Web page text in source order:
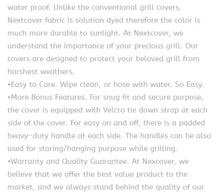
water proof. Unlike the conventional grill covers,
Nextcover fabric is solution dyed therefore the color is
much more durable to sunlight. At Nextcover, we
understand the importance of your precious grill. Our
covers are designed to protect your beloved grill from
harshest weathers.
•Easy to Care. Wipe clean, or hose with water. So Easy.
•More Bonus Features. For snug fit and secure purpose,
the cover is equipped with Velcro tie down strap at each
side of the cover. For easy on and off, there is a padded
heavy-duty handle at each side. The handles can be also
used for storing/hanging purpose while grilling.
•Warranty and Quality Guarantee. At Nexcover, we
believe that we offer the best value product to the
market, and we always stand behind the quality of our